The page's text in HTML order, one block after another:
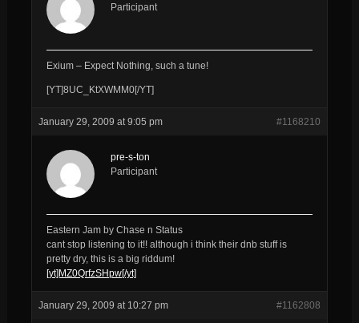
Participant
Exium – Expect Nothing, such a tune!
[YT]8UC_KtXWMM0[/YT]
January 29, 2009 at 9:05 pm #1168210
pre-s-ton
Participant
Eastern Jam by Chase n Status
cant stop listening to it!! although i think their dnb stuff is
pretty dry, this is a big riddum!
[yt]MZ0QrfzSHpw[/yt]
January 29, 2009 at 10:27 pm #1162808